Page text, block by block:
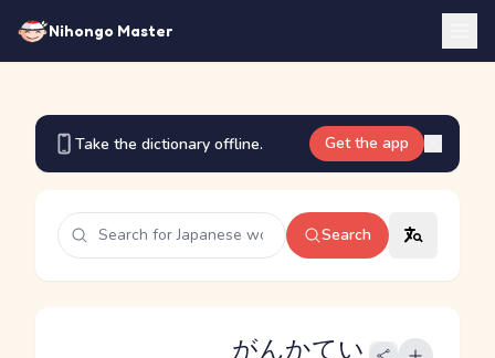
Nihongo Master
Take the dictionary offline. Get the app
Search
がんかてい